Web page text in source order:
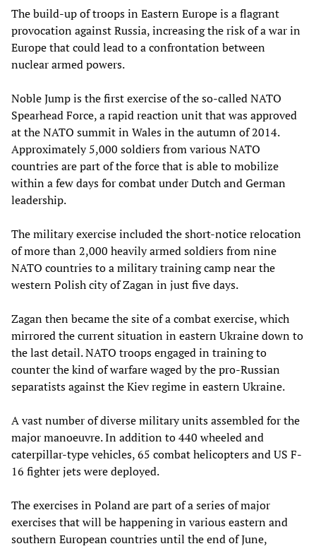
The build-up of troops in Eastern Europe is a flagrant
provocation against Russia, increasing the risk of a war in
Europe that could lead to a confrontation between
nuclear armed powers.
Noble Jump is the first exercise of the so-called NATO
Spearhead Force, a rapid reaction unit that was approved
at the NATO summit in Wales in the autumn of 2014.
Approximately 5,000 soldiers from various NATO
countries are part of the force that is able to mobilize
within a few days for combat under Dutch and German
leadership.
The military exercise included the short-notice relocation
of more than 2,000 heavily armed soldiers from nine
NATO countries to a military training camp near the
western Polish city of Zagan in just five days.
Zagan then became the site of a combat exercise, which
mirrored the current situation in eastern Ukraine down to
the last detail. NATO troops engaged in training to
counter the kind of warfare waged by the pro-Russian
separatists against the Kiev regime in eastern Ukraine.
A vast number of diverse military units assembled for the
major manoeuvre. In addition to 440 wheeled and
caterpillar-type vehicles, 65 combat helicopters and US F-
16 fighter jets were deployed.
The exercises in Poland are part of a series of major
exercises that will be happening in various eastern and
southern European countries until the end of June,